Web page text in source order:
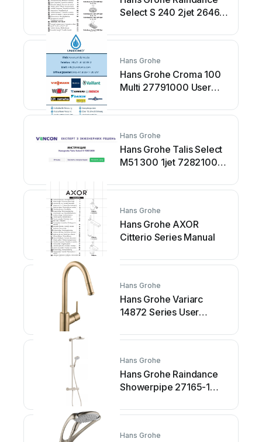
Select S 240 2jet 26466
Hans Grohe
Hans Grohe Croma 100
Multi 27791000 User
Hans Grohe
Hans Grohe Talis Select
M51 300 1jet 72821000
Hans Grohe
Hans Grohe AXOR
Citterio Series Manual
Hans Grohe
Hans Grohe Variarc
14872 Series User
Hans Grohe
Hans Grohe Raindance
Showerpipe 27165-1
Hans Grohe